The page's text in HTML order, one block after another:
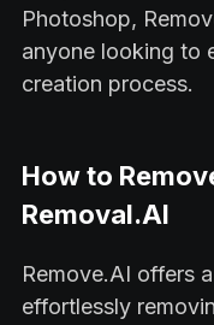
Photoshop,
anyone looking to
creation process.
How to
Removal.AI
Remove.AI offers
effortlessly